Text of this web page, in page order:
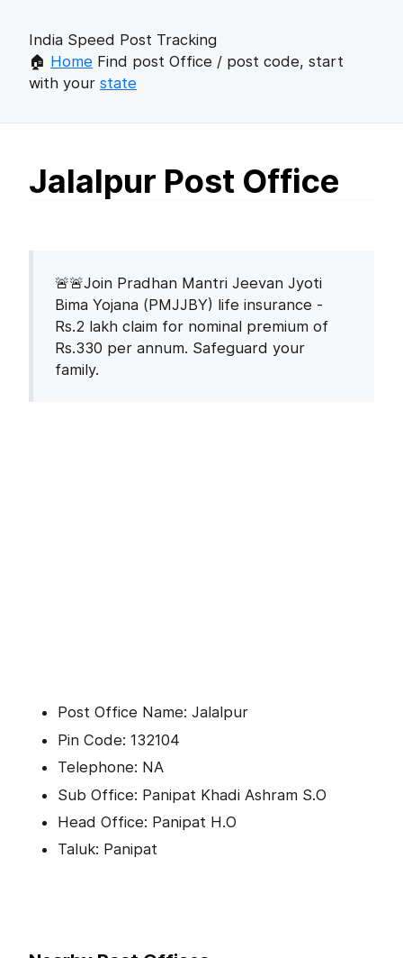
India Speed Post Tracking
🏠 Home Find post Office / post code, start
with your state
Jalalpur Post Office
🚨🚨Join Pradhan Mantri Jeevan Jyoti
Bima Yojana (PMJJBY) life insurance -
Rs.2 lakh claim for nominal premium of
Rs.330 per annum. Safeguard your
family.
Post Office Name: Jalalpur
Pin Code: 132104
Telephone: NA
Sub Office: Panipat Khadi Ashram S.O
Head Office: Panipat H.O
Taluk: Panipat